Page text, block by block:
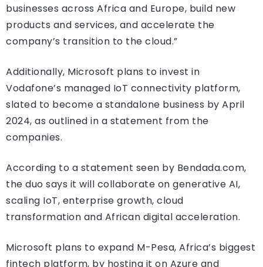
businesses across Africa and Europe, build new
products and services, and accelerate the
company’s transition to the cloud.”
Additionally, Microsoft plans to invest in
Vodafone’s managed IoT connectivity platform,
slated to become a standalone business by April
2024, as outlined in a statement from the
companies.
According to a statement seen by Bendada.com,
the duo says it will collaborate on generative AI,
scaling IoT, enterprise growth, cloud
transformation and African digital acceleration.
Microsoft plans to expand M-Pesa, Africa’s biggest
fintech platform, by hosting it on Azure and